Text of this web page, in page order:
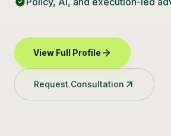
View Full Profile
Request Consultation